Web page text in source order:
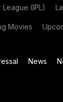
League (IPL)
Movies
News